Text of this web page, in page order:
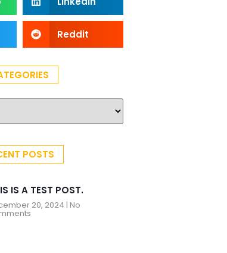
Reddit
POSTS
IS A TEST POST.
20, 2024 No